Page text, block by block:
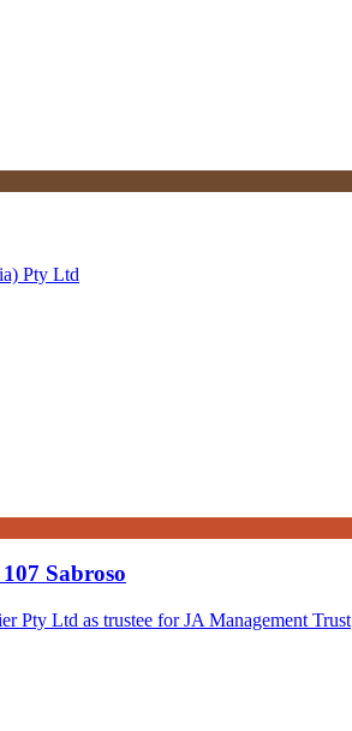
Pty Ltd
Sabroso
Pty Ltd as trustee for JA Management Trust